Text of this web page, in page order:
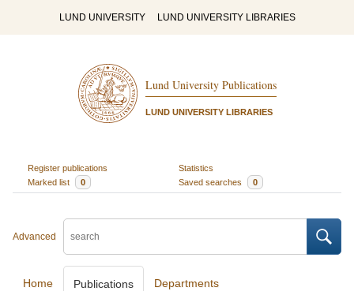
LUND UNIVERSITY LUND UNIVERSITY LIBRARIES
Lund University Publications
LUND UNIVERSITY LIBRARIES
Register publications
Statistics
Marked list
0 Saved searches 0
Advanced
Home Publications Departments